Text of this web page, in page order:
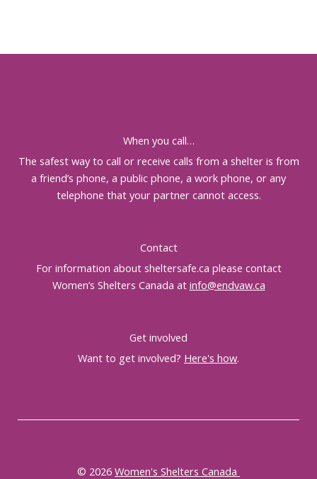
When you call…
The safest way to call or receive calls from a shelter is from
a friend’s phone, a public phone, a work phone, or any
telephone that your partner cannot access.
Contact
For information about sheltersafe.ca please contact
Women’s Shelters Canada at info@endvaw.ca
Get involved
Want to get involved? Here's how.
© 2026 Women's Shelters Canada